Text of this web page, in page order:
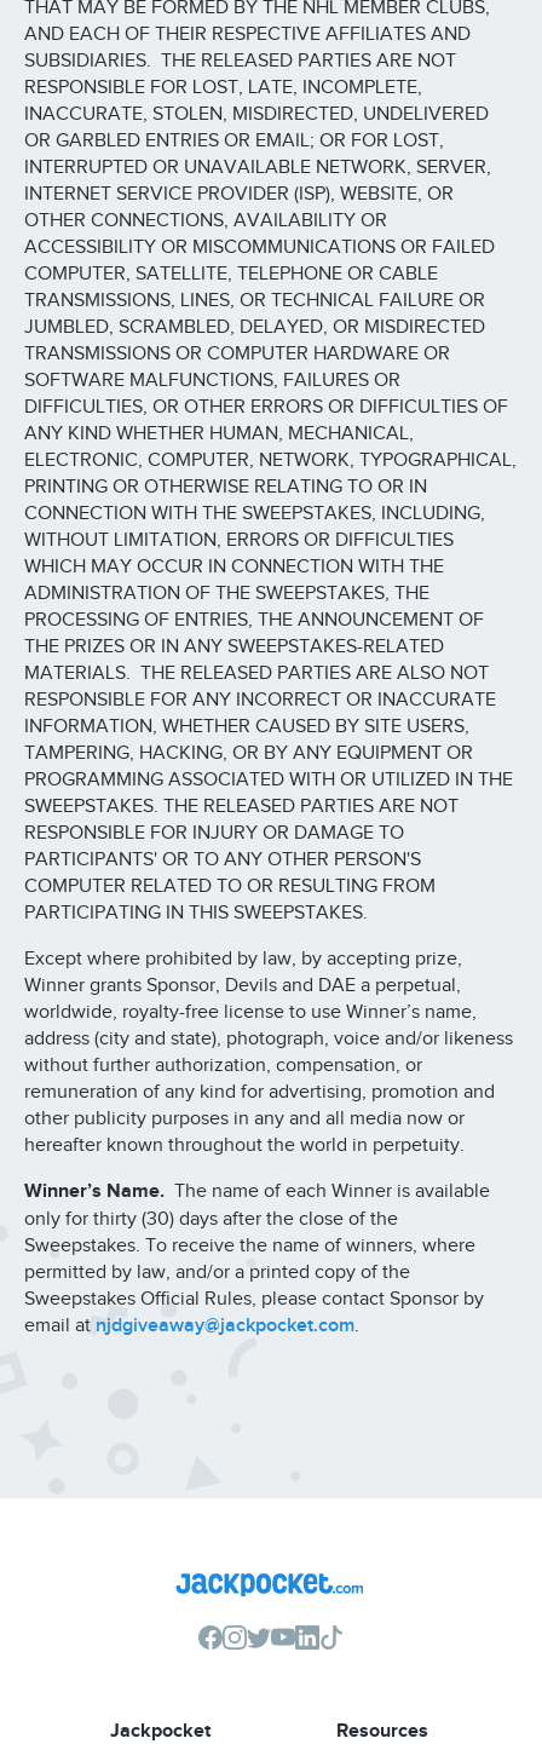
THAT MAY BE FORMED BY THE NHL MEMBER CLUBS,
AND EACH OF THEIR RESPECTIVE AFFILIATES AND
SUBSIDIARIES. THE RELEASED PARTIES ARE NOT
RESPONSIBLE FOR LOST, LATE, INCOMPLETE,
INACCURATE, STOLEN, MISDIRECTED, UNDELIVERED
OR GARBLED ENTRIES OR EMAIL; OR FOR LOST,
INTERRUPTED OR UNAVAILABLE NETWORK, SERVER,
INTERNET SERVICE PROVIDER (ISP), WEBSITE, OR
OTHER CONNECTIONS, AVAILABILITY OR
ACCESSIBILITY OR MISCOMMUNICATIONS OR FAILED
COMPUTER, SATELLITE, TELEPHONE OR CABLE
TRANSMISSIONS, LINES, OR TECHNICAL FAILURE OR
JUMBLED, SCRAMBLED, DELAYED, OR MISDIRECTED
TRANSMISSIONS OR COMPUTER HARDWARE OR
SOFTWARE MALFUNCTIONS, FAILURES OR
DIFFICULTIES, OR OTHER ERRORS OR DIFFICULTIES OF
ANY KIND WHETHER HUMAN, MECHANICAL,
ELECTRONIC, COMPUTER, NETWORK, TYPOGRAPHICAL,
PRINTING OR OTHERWISE RELATING TO OR IN
CONNECTION WITH THE SWEEPSTAKES, INCLUDING,
WITHOUT LIMITATION, ERRORS OR DIFFICULTIES
WHICH MAY OCCUR IN CONNECTION WITH THE
ADMINISTRATION OF THE SWEEPSTAKES, THE
PROCESSING OF ENTRIES, THE ANNOUNCEMENT OF
THE PRIZES OR IN ANY SWEEPSTAKES-RELATED
MATERIALS. THE RELEASED PARTIES ARE ALSO NOT
RESPONSIBLE FOR ANY INCORRECT OR INACCURATE
INFORMATION, WHETHER CAUSED BY SITE USERS,
TAMPERING, HACKING, OR BY ANY EQUIPMENT OR
PROGRAMMING ASSOCIATED WITH OR UTILIZED IN THE
SWEEPSTAKES. THE RELEASED PARTIES ARE NOT
RESPONSIBLE FOR INJURY OR DAMAGE TO
PARTICIPANTS' OR TO ANY OTHER PERSON'S
COMPUTER RELATED TO OR RESULTING FROM
PARTICIPATING IN THIS SWEEPSTAKES.
Except where prohibited by law, by accepting prize,
Winner grants Sponsor, Devils and DAE a perpetual,
worldwide, royalty-free license to use Winner’s name,
address (city and state), photograph, voice and/or likeness
without further authorization, compensation, or
remuneration of any kind for advertising, promotion and
other publicity purposes in any and all media now or
hereafter known throughout the world in perpetuity.
Winner’s Name. The name of each Winner is available
only for thirty (30) days after the close of the
Sweepstakes. To receive the name of winners, where
permitted by law, and/or a printed copy of the
Sweepstakes Official Rules, please contact Sponsor by
email at njdgiveaway@jackpocket.com.
Jackpocket Resources